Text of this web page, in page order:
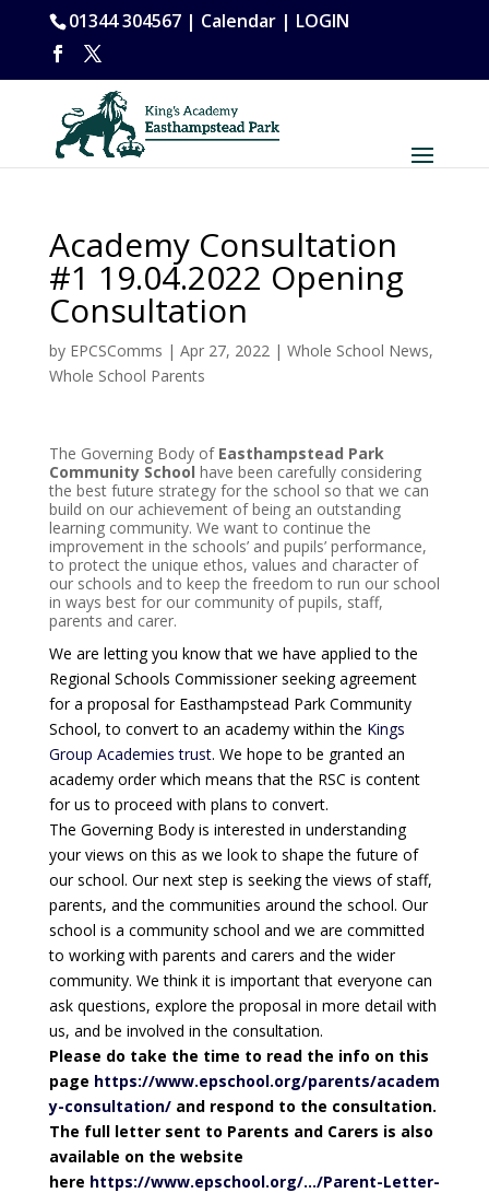
01344 304567 | Calendar| LOGIN
Academy Consultation
#1 19.04.2022 Opening
Consultation
by EPCSComms | Apr 27, 2022| Whole School News,
Whole School Parents
The Governing Body of Easthampstead Park
Community School have been carefully considering
the best future strategy for the school so that we can
build on our achievement of being an outstanding
learning community. We want to continue the
improvement in the schools’ and pupils’ performance,
to protect the unique ethos, values and character of
our schools and to keep the freedom to run our school
in ways best for our community of pupils, staff,
parents and carer.
We are letting you know that we have applied to the
Regional Schools Commissioner seeking agreement
for a proposal for Easthampstead Park Community
School, to convert to an academy within the Kings
Group Academies trust. We hope to be granted an
academy order which means that the RSC is content
for us to proceed with plans to convert.
The Governing Body is interested in understanding
your views on this as we look to shape the future of
our school. Our next step is seeking the views of staff,
parents, and the communities around the school. Our
school is a community school and we are committed
to working with parents and carers and the wider
community. We think it is important that everyone can
ask questions, explore the proposal in more detail with
us, and be involved in the consultation.
Please do take the time to read the info on this
page https://www.epschool.org/parents/academ
y-consultation/and respond to the consultation.
The full letter sent to Parents and Carers is also
available on the website
here https://www.epschool.org/…/Parent-Letter-